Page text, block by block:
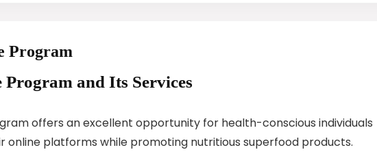
Program
and Its Services
offers an excellent opportunity for health-conscious individuals
online platforms while promoting nutritious superfood products.